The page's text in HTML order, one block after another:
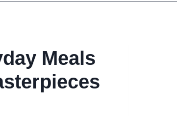
Meals